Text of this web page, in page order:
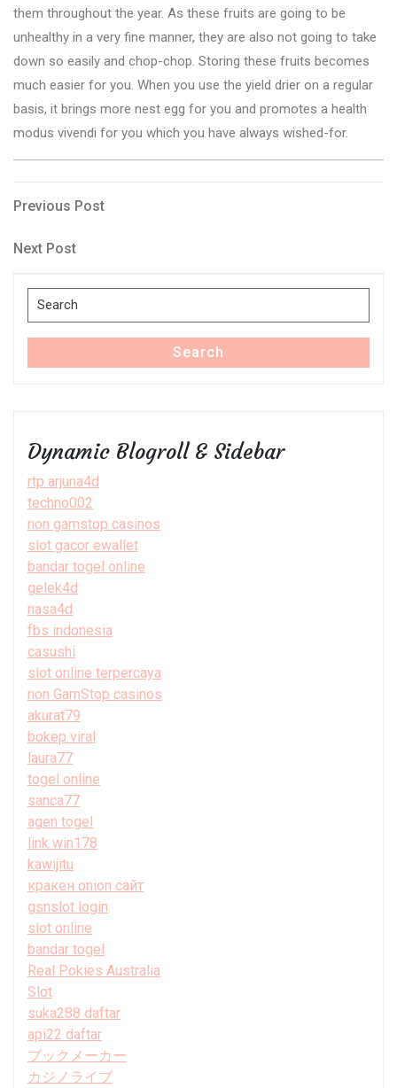
them throughout the year. As these fruits are going to be
unhealthy in a very fine manner, they are also not going to take
down so easily and chop-chop. Storing these fruits becomes
much easier for you. When you use the yield drier on a regular
basis, it brings more nest egg for you and promotes a health
modus vivendi for you which you have always wished-for.
Post
navigation
Previous
Previous Post
Next
Next Post
Search
for:
Search
Dynamic Blogroll & Sidebar
rtp arjuna4d
techno002
non gamstop casinos
slot gacor ewallet
bandar togel online
gelek4d
nasa4d
fbs indonesia
casushi
slot online terpercaya
non GamStop casinos
akurat79
bokep viral
laura77
togel online
sanca77
agen togel
link win178
kawijitu
кракен onion сайт
gsnslot login
slot online
bandar togel
Real Pokies Australia
Slot
suka288 daftar
api22 daftar
ブックメーカー
カジノライブ